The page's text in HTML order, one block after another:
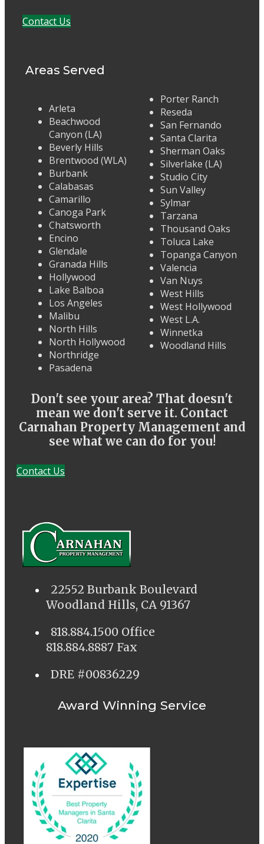
Contact Us
Areas Served
Arleta
Beachwood
Canyon (LA)
Beverly Hills
Brentwood (WLA)
Burbank
Calabasas
Camarillo
Canoga Park
Chatsworth
Encino
Glendale
Granada Hills
Hollywood
Lake Balboa
Los Angeles
Malibu
North Hills
North Hollywood
Northridge
Pasadena
Porter Ranch
Reseda
San Fernando
Santa Clarita
Sherman Oaks
Silverlake (LA)
Studio City
Sun Valley
Sylmar
Tarzana
Thousand Oaks
Toluca Lake
Topanga Canyon
Valencia
Van Nuys
West Hills
West Hollywood
West L.A.
Winnetka
Woodland Hills
Don't see your area? That doesn't
mean we don't serve it. Contact
Carnahan Property Management and
see what we can do for you!
Contact Us
22552 Burbank Boulevard
Woodland Hills, CA 91367
818.884.1500 Office
818.884.8887 Fax
DRE #00836229
Award Winning Service